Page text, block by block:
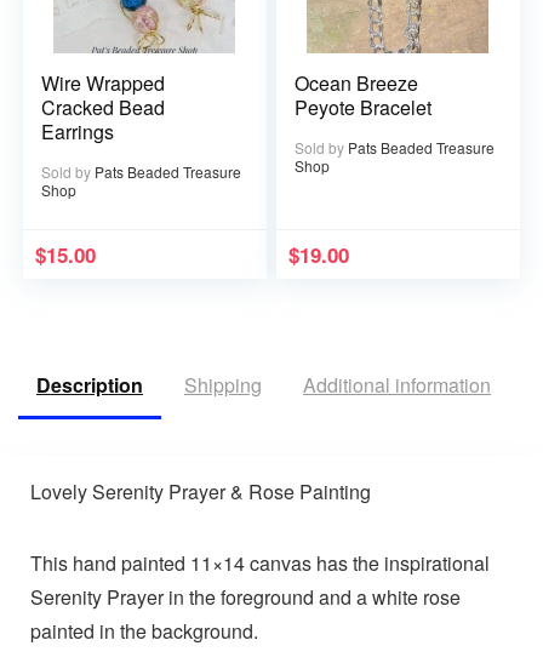
Wire Wrapped
Cracked Bead
Earrings
Sold by Pats Beaded Treasure
Shop
$15.00
Ocean Breeze
Peyote Bracelet
Sold by Pats Beaded Treasure
Shop
$19.00
Description Shipping Additional information
Lovely Serenity Prayer & Rose Painting
This hand painted 11×14 canvas has the inspirational
Serenity Prayer in the foreground and a white rose
painted in the background.